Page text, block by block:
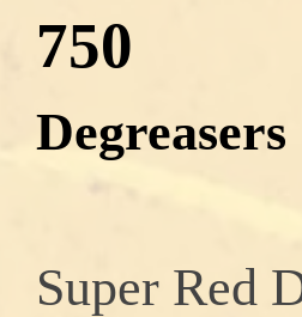
750
Degreasers
Super Red